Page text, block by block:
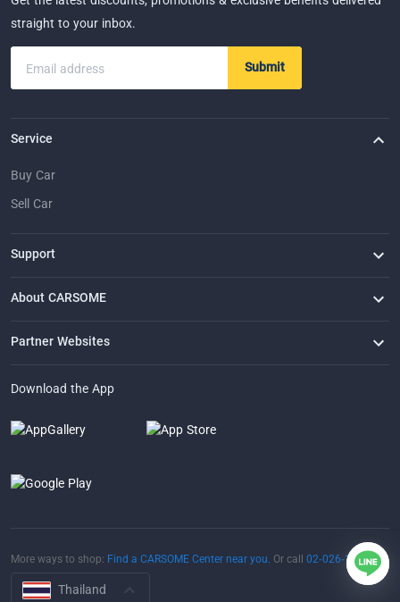
straight to your inbox.
Email address Submit
Service
Buy Car
Sell Car
Support
FAQ
Contact Us
Locate Us
About CARSOME
Our Story
Buying from CARSOME
Articles
Whistleblowing
Careers
Partner Websites
Download the App
More ways to shop: Find a CARSOME Center near you. Or call 02-026-1188
Thailand